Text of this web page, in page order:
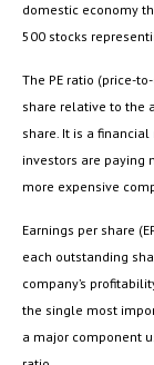
domestic economy
500 stocks
The PE ratio (price-
share relative to the
share. It is a
investors are paying
more expensive
Earnings per share
each outstanding
company’s
the single most
a major component